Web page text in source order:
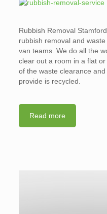
Rubbish Removal
rubbish removal and
van teams. We do all the
clear out a room in a flat
of the waste clearance
provide is recycled.
Read more